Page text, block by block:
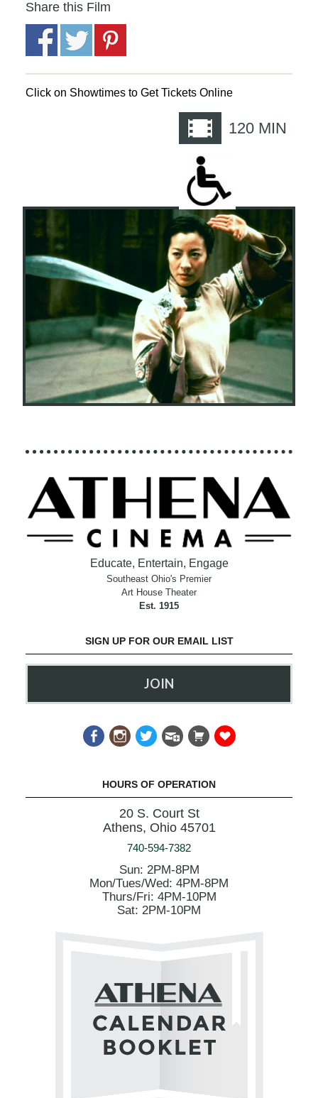
Share this Film
Click on Showtimes to Get Tickets Online
120 MIN
Educate, Entertain, Engage
Southeast Ohio's Premier
Art House Theater
Est. 1915
SIGN UP FOR OUR EMAIL LIST
JOIN
HOURS OF OPERATION
20 S. Court St
Athens, Ohio 45701
740-594-7382
Sun: 2PM-8PM
Mon/Tues/Wed: 4PM-8PM
Thurs/Fri: 4PM-10PM
Sat: 2PM-10PM